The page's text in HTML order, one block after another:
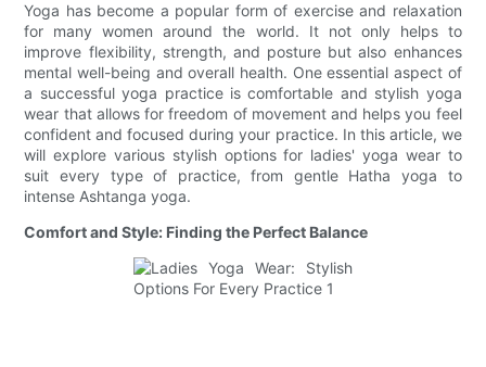
Yoga has become a popular form of exercise and relaxation
for many women around the world. It not only helps to
improve flexibility, strength, and posture but also enhances
mental well-being and overall health. One essential aspect of
a successful yoga practice is comfortable and stylish yoga
wear that allows for freedom of movement and helps you feel
confident and focused during your practice. In this article, we
will explore various stylish options for ladies' yoga wear to
suit every type of practice, from gentle Hatha yoga to
intense Ashtanga yoga.
Comfort and Style: Finding the Perfect Balance